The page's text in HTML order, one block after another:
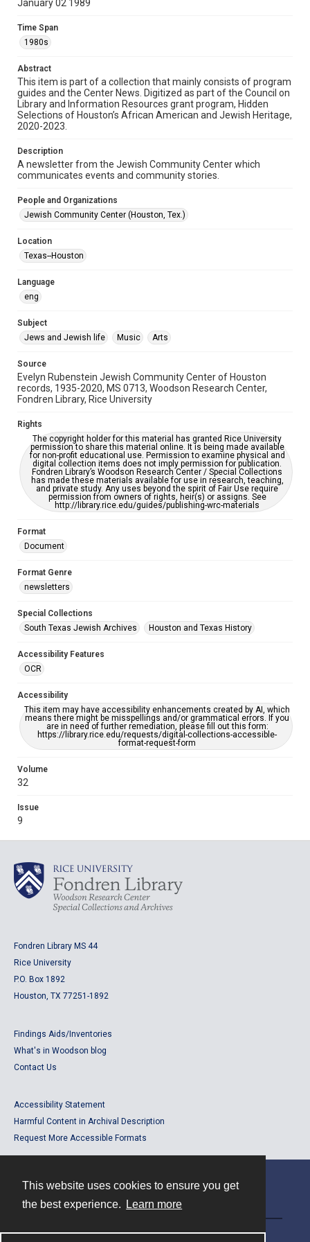
This website uses cookies to ensure you get
the best experience.
Learn more
Format
Document
Format Genre
newsletters
Time Span
1980s
Volume
9
Repository
Special Collections
Special Collections
South Texas Jewish Archives
South Texas Jewish Archives
Jewish Organizations and Businesses
Accessibility Features
OCR
Accessibility
This item may have accessibility enhancements created by
https://library.rice.edu/requests/digital-collections-
accessible-format-request-form
January 02 1989
Time Span
1980s
Abstract
This item is part of a collection that mainly consists of program
guides and the Center News. Digitized as part of the Council on
Library and Information Resources grant program, Hidden
Selections of Houston’s African American and Jewish Heritage,
2020-2023.
Description
A newsletter from the Jewish Community Center which
communicates events and community stories.
People and Organizations
Jewish Community Center (Houston, Tex.)
Location
Texas--Houston
Language
eng
Subject
Jews and Jewish life
Music Arts
Source
Evelyn Rubenstein Jewish Community Center of Houston
records, 1935-2020, MS 0713, Woodson Research Center,
Fondren Library, Rice University
Rights
The copyright holder for this material has granted Rice University
permission to share this material online. It is being made available
for non-profit educational use. Permission to examine physical and
digital collection items does not imply permission for publication.
Fondren Library’s Woodson Research Center / Special Collections
has made these materials available for use in research, teaching,
and private study. Any uses beyond the spirit of Fair Use require
permission from owners of rights, heir(s) or assigns. See
http://library.rice.edu/guides/publishing-wrc-materials
Format
Document
Format Genre
newsletters
Special Collections
South Texas Jewish Archives
Houston and Texas History
Accessibility Features
OCR
Accessibility
This item may have accessibility enhancements created by AI, which
means there might be misspellings and/or grammatical errors. If you
are in need of further remediation, please fill out this form:
https://library.rice.edu/requests/digital-collections-accessible-
format-request-form
Volume
32
Issue
9
Fondren Library MS 44
Rice University
P.O. Box 1892
Houston, TX 77251-1892
Findings Aids/Inventories
What's in Woodson blog
Contact Us
Accessibility Statement
Harmful Content in Archival Description
Request More Accessible Formats